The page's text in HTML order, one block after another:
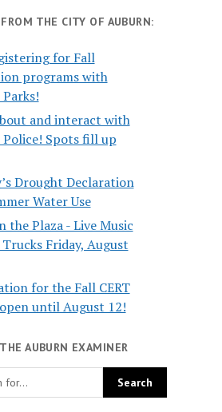
THE CITY OF AUBURN:
for Fall
programs with
and interact with
Spots fill up
Drought Declaration
Water Use
the Plaza - Live Music
Friday, August
for the Fall CERT
until August 12!
AUBURN EXAMINER